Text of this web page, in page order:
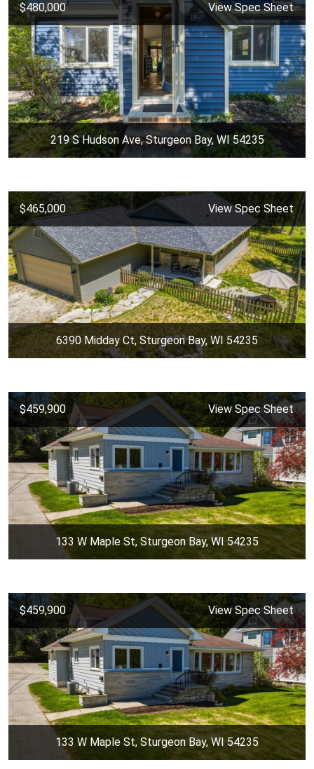
$480,000 View Spec Sheet
219 S Hudson Ave, Sturgeon Bay, WI 54235
$465,000 View Spec Sheet
6390 Midday Ct, Sturgeon Bay, WI 54235
$459,900 View Spec Sheet
133 W Maple St, Sturgeon Bay, WI 54235
$459,900 View Spec Sheet
133 W Maple St, Sturgeon Bay, WI 54235